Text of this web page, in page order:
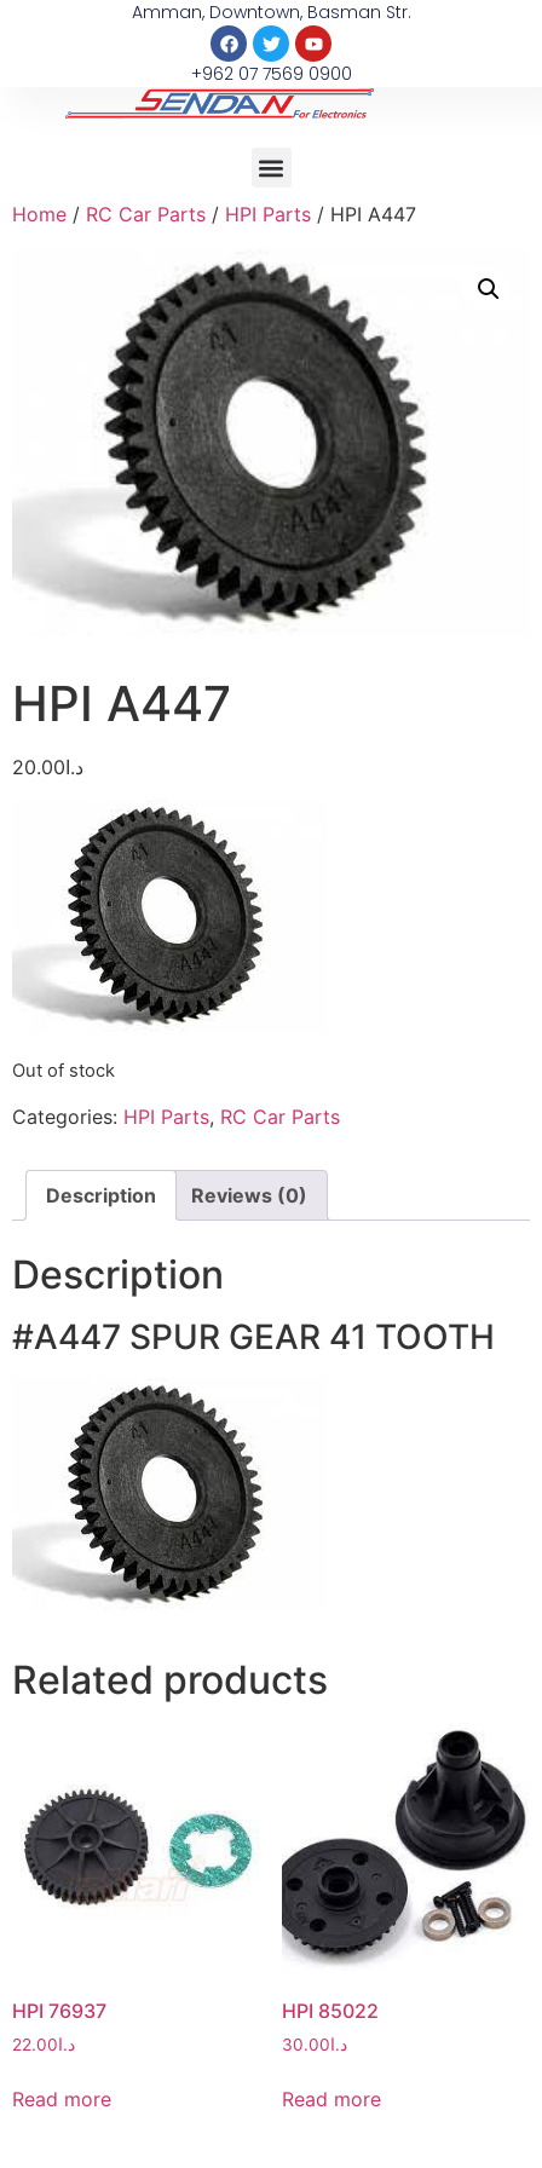
Amman, Downtown, Basman Str.
+962 07 7569 0900
Home / RC Car Parts / HPI Parts / HPI A447
HPI A447
د.ا20.00
Out of stock
Categories: HPI Parts, RC Car Parts
Description Reviews (0)
Description
#A447 SPUR GEAR 41 TOOTH
Related products
HPI 76937
د.ا22.00
Read more
HPI 85022
د.ا30.00
Read more